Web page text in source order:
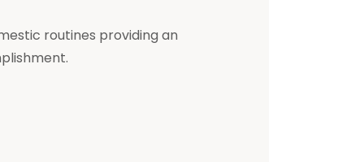
routines providing an